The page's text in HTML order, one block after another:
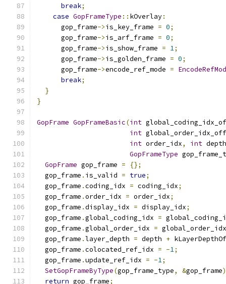
break;
case GopFrameType :: kOverlay:
      gop_frame
->is_key_frame = 0;
      gop_frame
->is_arf_frame = 0;
      gop_frame
->is_show_frame = 1;
      gop_frame
->is_golden_frame = 0;
      gop_frame
->encode_ref_mode =
break;
}
}
GopFrame GopFrameBasic(int
int
int order_idx, int depth
GopFrameType
GopFrame gop_frame =
{};
  gop_frame
. is_valid = true;
  gop_frame
.coding_idx = coding_idx;
  gop_frame
.order_idx = order_idx;
  gop_frame
.display_idx = display_idx;
  gop_frame
.global_coding_idx =
  gop_frame
.global_order_idx =
  gop_frame
.layer_depth = depth +
  gop_frame
.colocated_ref_idx = -1;
  gop_frame
.update_ref_idx = -1;
SetGopFrameByType(gop_frame_type, &gop_frame
return gop_frame;